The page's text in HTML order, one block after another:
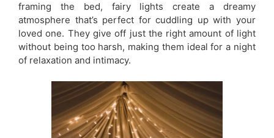
framing the bed, fairy lights create a dreamy
atmosphere that’s perfect for cuddling up with your
loved one. They give off just the right amount of light
without being too harsh, making them ideal for a night
of relaxation and intimacy.